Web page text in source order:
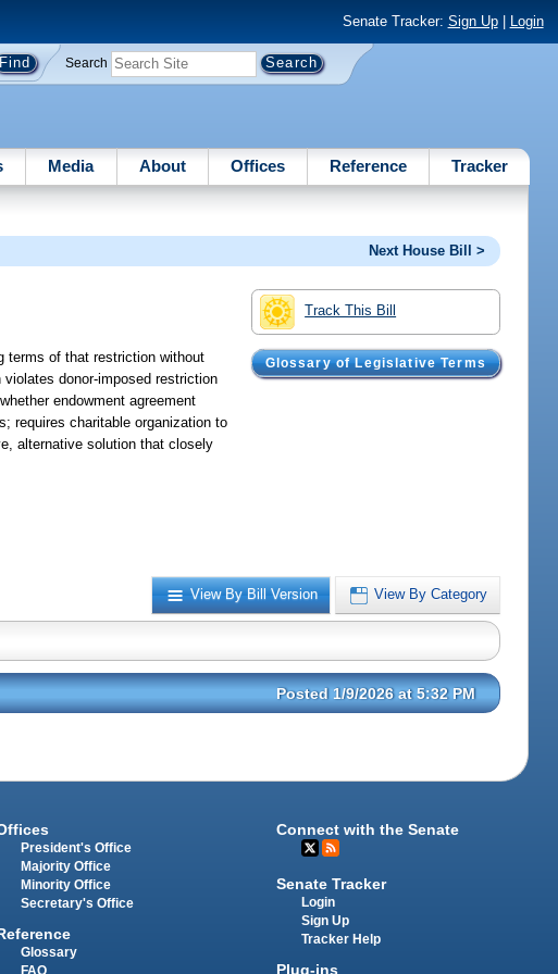
Senate Tracker: Sign Up| Login
Search
Media About Offices Reference Tracker
Next House Bill >
Track This Bill
Glossary of Legislative Terms
terms of that restriction without
donor-imposed restriction
endowment agreement
requires charitable organization to
alternative solution that closely
View By Bill Version View By Category
Posted 1/9/2026 at 5:32 PM
President's Office
Majority Office
Minority Office
Secretary's Office
Glossary
FAQ
Connect with the Senate
Senate Tracker
Login
Sign Up
Tracker Help
Plug-ins